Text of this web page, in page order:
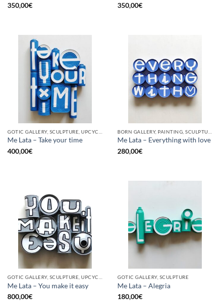
350,00€
350,00€
Me Lata – Take your time
400,00€
Me Lata – Everything with love
280,00€
Me Lata – You make it easy
800,00€
GOTIC GALLERY, SCULPTURE
Me Lata – Alegria
180,00€